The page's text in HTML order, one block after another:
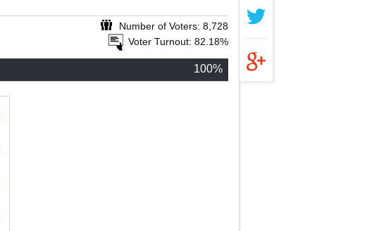
Number of Voters: 8,728
Voter Turnout: 82.18%
100%